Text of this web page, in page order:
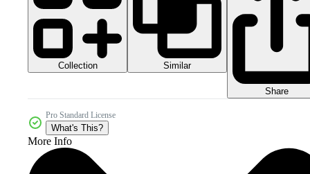
Collection Similar
Share
Pro Standard License
What's This?
More Info